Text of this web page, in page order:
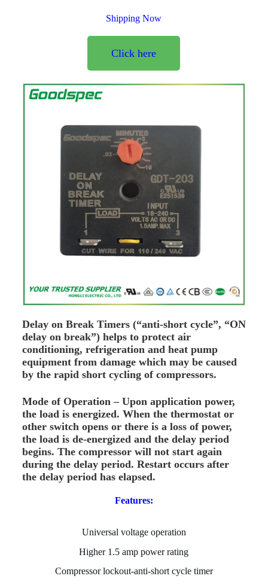
Shipping Now
Click here
Delay on Break Timers (“anti-short cycle”, “ON
delay on break”) helps to protect air
conditioning, refrigeration and heat pump
equipment from damage which may be caused
by the rapid short cycling of compressors.
Mode of Operation – Upon application power,
the load is energized. When the thermostat or
other switch opens or there is a loss of power,
the load is de-energized and the delay period
begins. The compressor will not start again
during the delay period. Restart occurs after
the delay period has elapsed.
Features:
Universal voltage operation
Higher 1.5 amp power rating
Compressor lockout-anti-short cycle timer